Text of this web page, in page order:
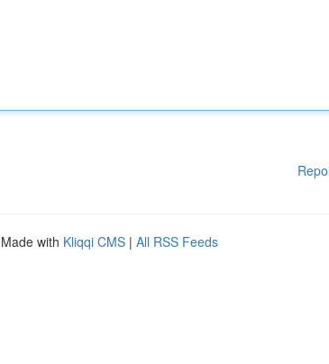
with Kliqqi CMS | All RSS Feeds